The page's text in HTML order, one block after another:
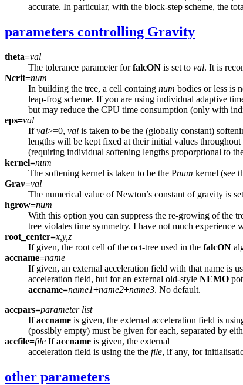
accurate. In particular, with the block-step scheme, the
parameters controlling Gravity
theta=val
The tolerance parameter forfalcON is set to val. It is
Ncrit=num
In building the tree, a cell containg num bodies or less is
leap-frog scheme. If you are using individual adaptive
but may reduce the CPU time consumption (only with
eps=val
Ifval>=0, val is taken to be the (globally constant)
lengths will be kept fixed at their initial values
(requiring individual softening lengths proporptional to
kernel=num
The softening kernel is taken to be the Pnum kernel (see
Grav=val
The numerical value of Newton’s constant of gravity is
hgrow=num
With this option you can suppress the re-growing of the
tree violates time symmetry. I have not much
root_center=x,y,z
If given, the root cell of the oct-tree used in the falcON
accname=name
If given, an external acceleration field with that name is
acceleration field, but for an external old-style NEMO
accname=name1+name2+name3. No default.
accpars=parameter list
Ifaccname is given, the external acceleration field is
(possibly empty) must be given for each, separated by
accfile=file Ifaccname is given, the external
acceleration field is using the the file, if any, for
other parameters